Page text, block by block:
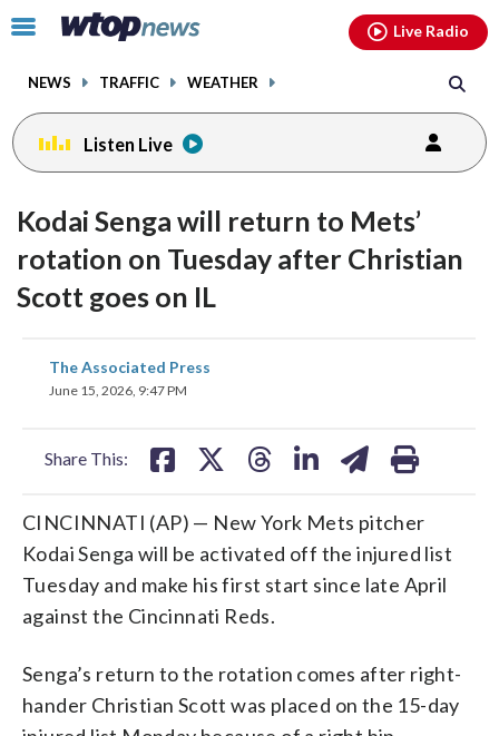
Click
toggle
menu.
NEWS TRAFFIC WEATHER
Live Radio
Listen Live
Kodai Senga will return to Mets’
rotation on Tuesday after Christian
Scott goes on IL
The Associated Press
June 15, 2026, 9:47 PM
Share This:
share
on
CINCINNATI (AP) — New York Mets pitcher
Kodai Senga will be activated off the injured list
Tuesday and make his first start since late April
against the Cincinnati Reds.
Senga’s return to the rotation comes after right-
hander Christian Scott was placed on the 15-day
facebookinstagram youtubethreads